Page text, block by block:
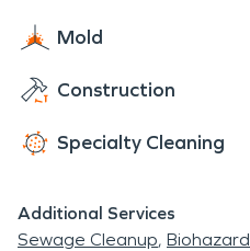
Mold
Construction
Specialty Cleaning
Additional Services
Sewage Cleanup